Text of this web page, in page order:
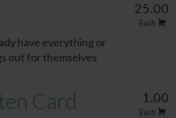
25.00
Each
have everything or
out for themselves
Card 1.00
Each